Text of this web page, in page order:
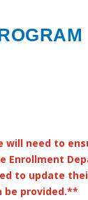
need to
to update
be provided.**